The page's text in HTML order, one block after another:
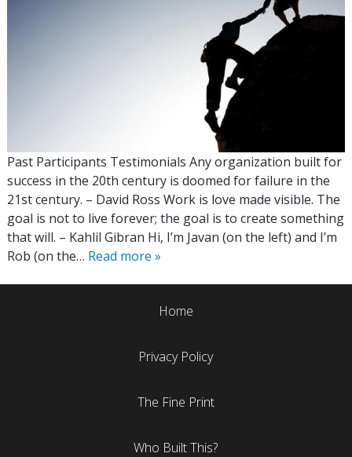
Past Participants Testimonials Any organization built for
success in the 20th century is doomed for failure in the
21st century. – David Ross Work is love made visible. The
goal is not to live forever; the goal is to create something
that will. – Kahlil Gibran Hi, I’m Javan (on the left) and I’m
Rob (on the… Read more »
Home
Privacy Policy
The Fine Print
Who Built This?